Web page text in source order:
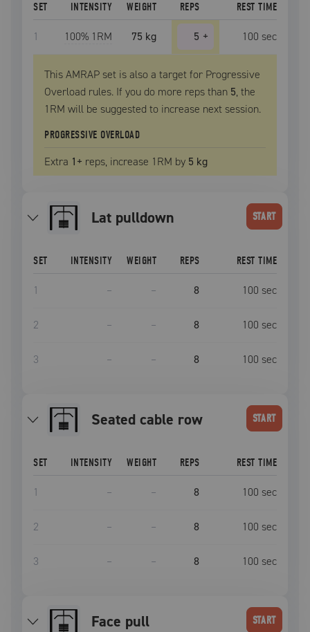
SET INTENSITY WEIGHT REPS REST TIME
1 100% 1RM 75 kg 5 + 100 sec
This AMRAP set is also a target for Progressive
Overload rules. If you do more reps than 5, the
1RM will be suggested to increase next session.
PROGRESSIVE OVERLOAD
Extra 1+ reps, increase 1RM by 5 kg
lat pulldown START
SET INTENSITY WEIGHT REPS REST TIME
1 – – 8 100 sec
2 – – 8 100 sec
3 – – 8 100 sec
seated cable row START
SET INTENSITY WEIGHT REPS REST TIME
1 – – 8 100 sec
2 – – 8 100 sec
3 – – 8 100 sec
face pull START